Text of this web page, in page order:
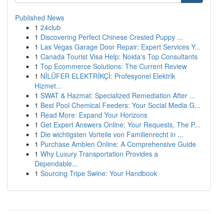
Published News
1 24club
1 Discovering Perfect Chinese Crested Puppy ...
1 Las Vegas Garage Door Repair: Expert Services Y...
1 Canada Tourist Visa Help: Noida's Top Consultants
1 Top Ecommerce Solutions: The Current Review
1 NİLÜFER ELEKTRİKÇİ: Profesyonel Elektrik
Hizmet...
1 SWAT & Hazmat: Specialized Remediation After ...
1 Best Pool Chemical Feeders: Your Social Media G...
1 Read More: Expand Your Horizons
1 Get Expert Answers Online: Your Requests, The P...
1 Die wichtigsten Vorteile von Familienrecht in ...
1 Purchase Ambien Online: A Comprehensive Guide
1 Why Luxury Transportation Provides a
Dependable...
1 Sourcing Tripe Swine: Your Handbook